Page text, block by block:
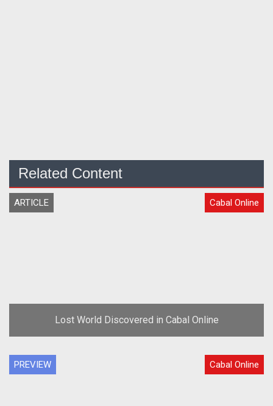
Related Content
ARTICLE Cabal Online
Lost World Discovered in Cabal Online
PREVIEW Cabal Online